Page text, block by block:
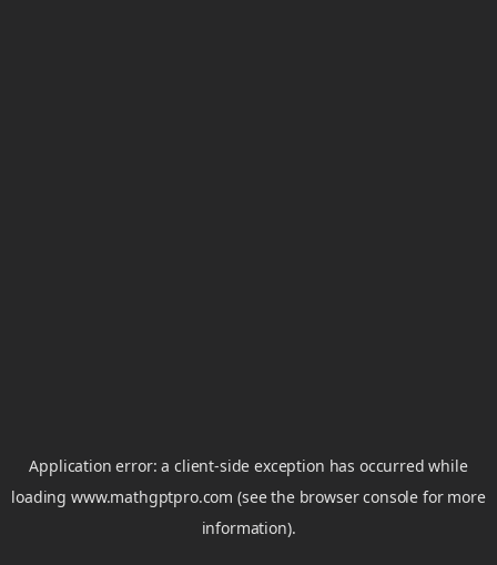
Application error: aclient-side exception has occurred while
loadingwww.mathgptpro.com (see the browser console for more
information).